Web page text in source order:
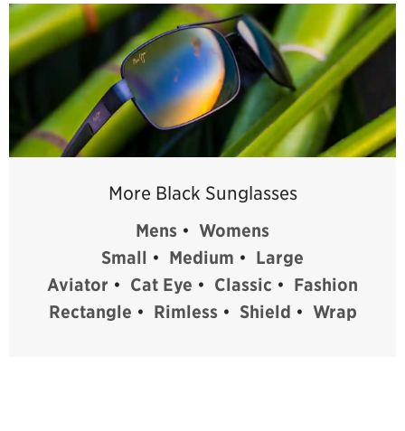
More Black Sunglasses
Mens • Womens
Small • Medium • Large
Aviator • Cat Eye • Classic • Fashion
Rectangle • Rimless • Shield • Wrap